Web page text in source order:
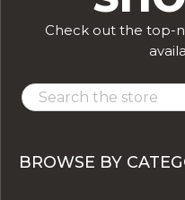
Check out the top-
BROWSE BY